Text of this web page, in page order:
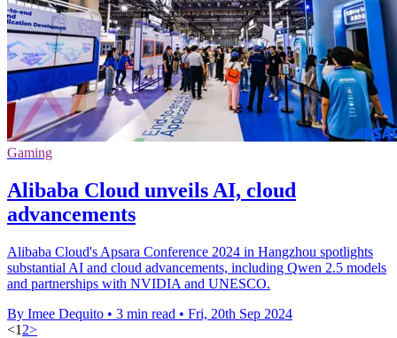
Gaming
Alibaba Cloud unveils AI, cloud
advancements
Alibaba Cloud's Apsara Conference 2024 in Hangzhou spotlights
substantial AI and cloud advancements, including Qwen 2.5 models
and partnerships with NVIDIA and UNESCO.
By Imee Dequito • 3 min read • Fri, 20th Sep 2024
<1 2>